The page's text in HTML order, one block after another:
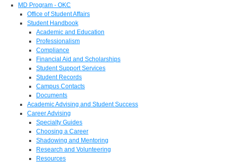
MD Program - OKC
Office of Student Affairs
Student Handbook
Academic and Education
Professionalism
Compliance
Financial Aid and Scholarships
Student Support Services
Student Records
Campus Contacts
Documents
Academic Advising and Student Success
Career Advising
Specialty Guides
Choosing a Career
Shadowing and Mentoring
Research and Volunteering
Resources